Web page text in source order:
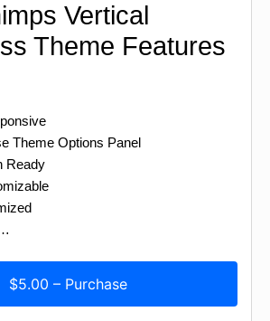
Vertical
Theme Features
Theme Options Panel
Ready
$5.00 – Purchase